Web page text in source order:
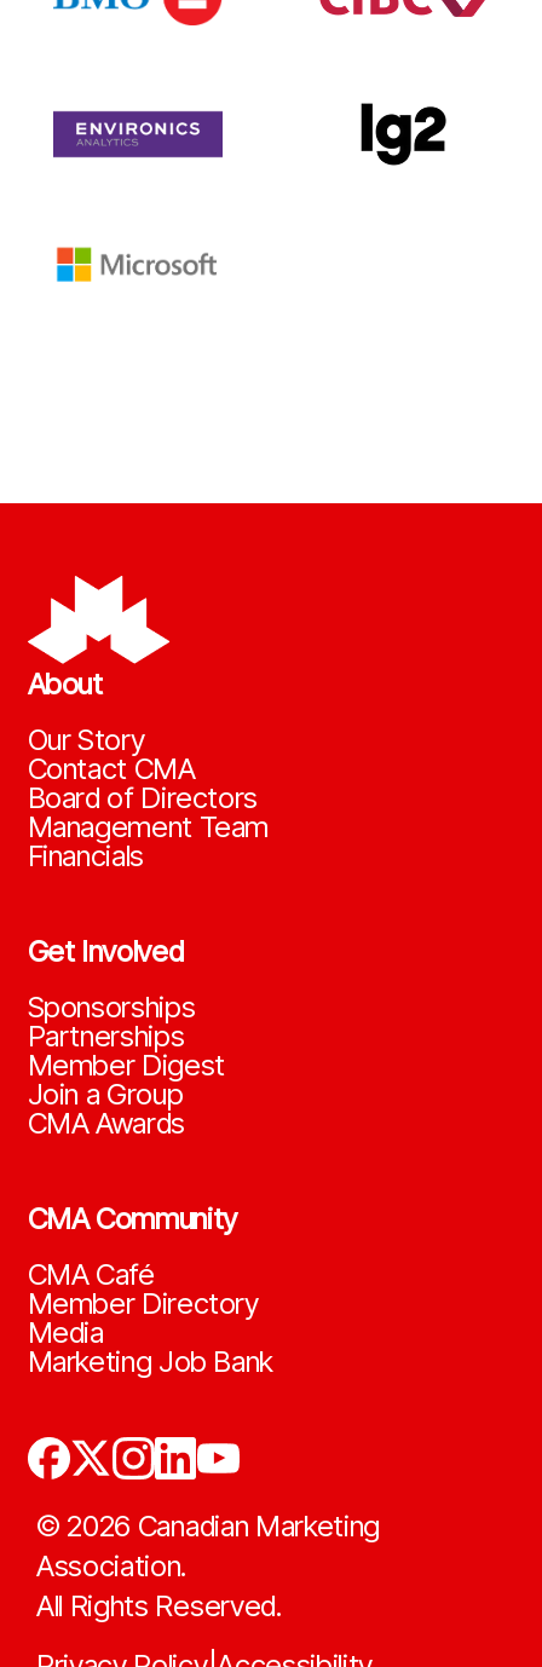
About
Our Story
Contact CMA
Board of Directors
Management Team
Financials
Get Involved
Sponsorships
Partnerships
Member Digest
Join a Group
CMA Awards
CMA Community
CMA Café
Member Directory
Media
Marketing Job Bank
© 2026 Canadian Marketing
Association.
All Rights Reserved.